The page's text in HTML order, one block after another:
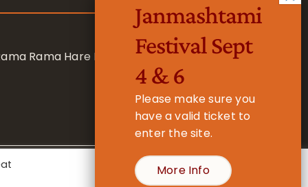
Rama Hare Hare
Charity No. 1157877Cookie Settings
Janmashtami
Festival Sept
4 & 6
Please make sure you
have a valid ticket to
enter the site.
More Info